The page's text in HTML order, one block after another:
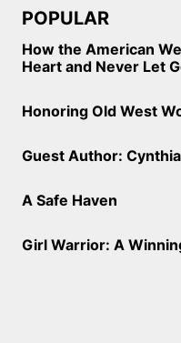
POPULAR
How the American
Heart and Never Let
Honoring Old West
Guest Author:
A Safe Haven
Girl Warrior: A